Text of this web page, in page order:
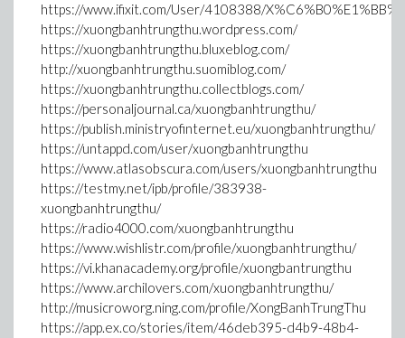
https://www.ifixit.com/User/4108388/
https://xuongbanhtrungthu.wordpress.com/
https://xuongbanhtrungthu.bluxeblog.com/
http://xuongbanhtrungthu.suomiblog.com/
https://xuongbanhtrungthu.collectblogs.com/
https://personaljournal.ca/xuongbanhtrungthu/
https://publish.ministryofinternet.eu/xuongbanhtrungthu/
https://untappd.com/user/xuongbanhtrungthu
https://www.atlasobscura.com/users/xuongbanhtrungthu
https://testmy.net/ipb/profile/383938-
xuongbanhtrungthu/
https://radio4000.com/xuongbanhtrungthu
https://www.wishlistr.com/profile/xuongbanhtrungthu/
https://vi.khanacademy.org/profile/xuongbantrungthu
https://www.archilovers.com/xuongbanhtrungthu/
http://musicroworg.ning.com/profile/XongBanhTrungThu
https://app.ex.co/stories/item/46deb395-d4b9-48b4-